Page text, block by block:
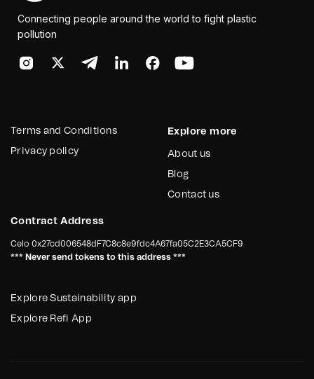
Connecting people around the world to fight plastic
pollution
Terms and Conditions
Privacy policy
Explore more
About us
Blog
Contact us
Contract Address
Celo 0x27cd006548dF7C8c8e9fdc4A67fa05C2E3CA5CF9
*** Never send tokens to this address ***
Explore Sustainability app
Explore Refi App